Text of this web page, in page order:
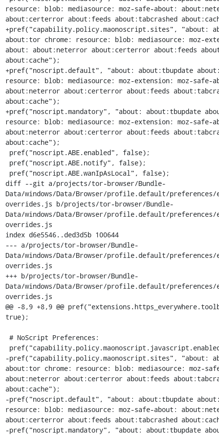
resource: blob: mediasource: moz-safe-about:
about:certerror about:feeds about:tabcrashed
+pref("capability.policy.maonoscript.sites", "about:
about:tor chrome: resource: blob: mediasource: moz-
about: about:neterror about:certerror about:feeds
about:cache");
+pref("noscript.default", "about: about:tbupdate
resource: blob: mediasource: moz-extension: moz-safe-
about:neterror about:certerror about:feeds
about:cache");
+pref("noscript.mandatory", "about: about:tbupdate
resource: blob: mediasource: moz-extension: moz-safe-
about:neterror about:certerror about:feeds
about:cache");
diff --git a/projects/tor-browser/Bundle-
Data/windows/Data/Browser/profile.default/preferences/
overrides.js b/projects/tor-browser/Bundle-
Data/windows/Data/Browser/profile.default/preferences/
overrides.js
index d6e5546..ded3d5b 100644
--- a/projects/tor-browser/Bundle-
Data/windows/Data/Browser/profile.default/preferences/
overrides.js
+++ b/projects/tor-browser/Bundle-
Data/windows/Data/Browser/profile.default/preferences/
overrides.js
@@ -8,9 +8,9 @@
true);
-pref("capability.policy.maonoscript.sites", "about:
about:tor chrome: resource: blob: mediasource: moz-
about:neterror about:certerror about:feeds
about:cache");
-pref("noscript.default", "about: about:tbupdate
resource: blob: mediasource: moz-safe-about:
about:certerror about:feeds about:tabcrashed
-pref("noscript.mandatory", "about: about:tbupdate